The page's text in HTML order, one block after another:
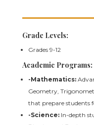
Grade Levels:
Grades 9-12
Academic Programs:
-Mathematics:
Geometry,
that prepare students
-Science:In-depth